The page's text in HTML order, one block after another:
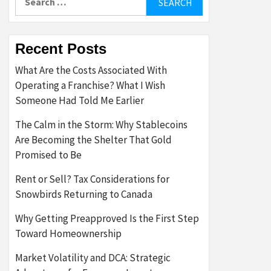
Recent Posts
What Are the Costs Associated With
Operating a Franchise? What I Wish
Someone Had Told Me Earlier
The Calm in the Storm: Why Stablecoins
Are Becoming the Shelter That Gold
Promised to Be
Rent or Sell? Tax Considerations for
Snowbirds Returning to Canada
Why Getting Preapproved Is the First Step
Toward Homeownership
Market Volatility and DCA: Strategic